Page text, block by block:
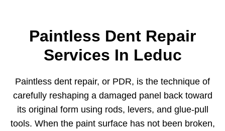
Paintless Dent Repair
Services In Leduc
Paintless dent repair, or PDR, is the technique of
carefully reshaping a damaged panel back toward
its original form using rods, levers, and glue-pull
tools. When the paint surface has not been broken,